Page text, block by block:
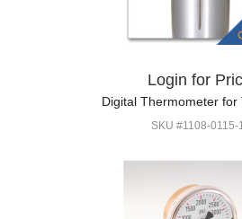
Login for
Digital Thermometer for
SKU #1108-0115-